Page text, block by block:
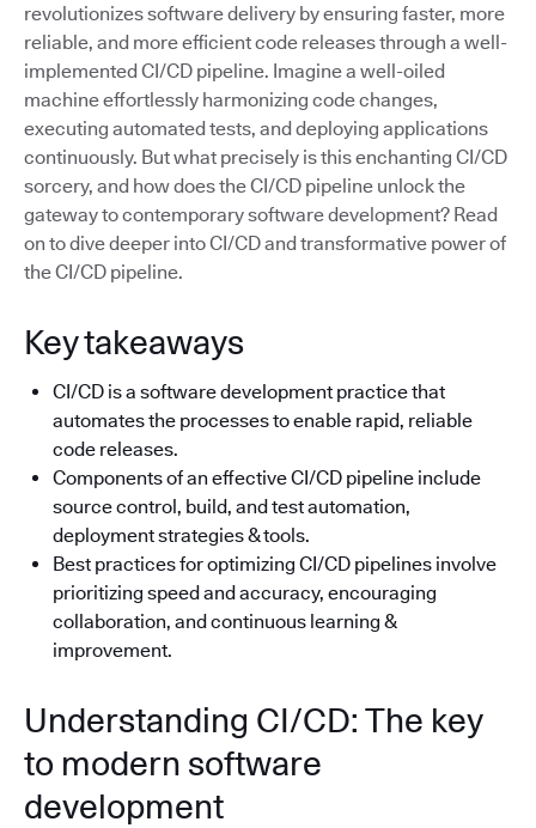
revolutionizes software delivery by ensuring faster, more
reliable, and more efficient code releases through a well-
implemented CI/CD pipeline. Imagine a well-oiled
machine effortlessly harmonizing code changes,
executing automated tests, and deploying applications
continuously. But what precisely is this enchanting CI/CD
sorcery, and how does the CI/CD pipeline unlock the
gateway to contemporary software development? Read
on to dive deeper into CI/CD and transformative power of
the CI/CD pipeline.
Key takeaways
CI/CD is a software development practice that
automates the processes to enable rapid, reliable
code releases.
Components of an effective CI/CD pipeline include
source control, build, and test automation,
deployment strategies & tools.
Best practices for optimizing CI/CD pipelines involve
prioritizing speed and accuracy, encouraging
collaboration, and continuous learning &
improvement.
Understanding CI/CD: The key
to modern software
development